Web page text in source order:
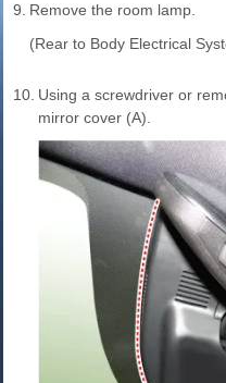
9. Remove the room lamp.
(Rear to Body Electrical
10. Using a screwdriver or
mirror cover (A).